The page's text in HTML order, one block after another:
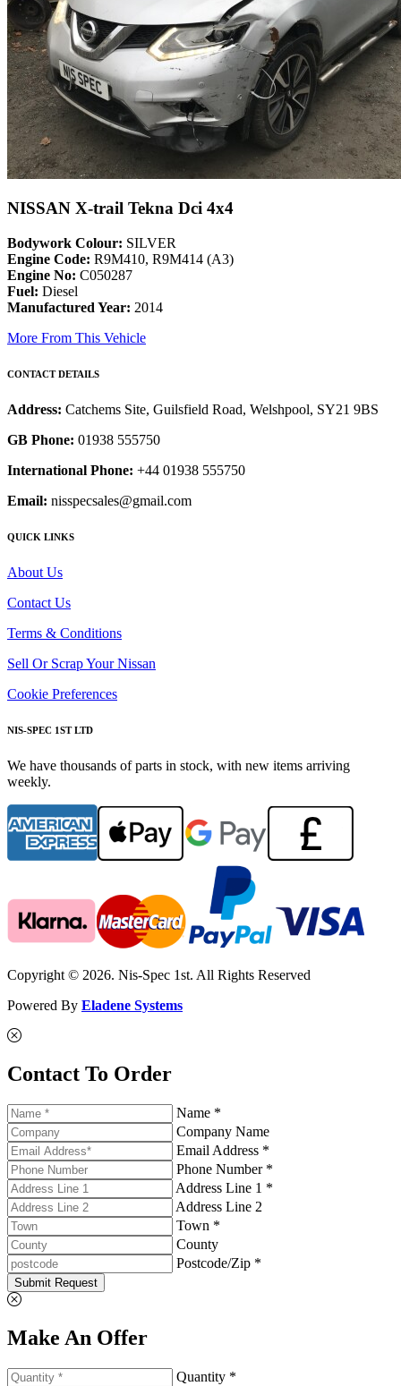
NISSAN X-trail Tekna Dci 4x4
Bodywork Colour: SILVER
Engine Code: R9M410, R9M414 (A3)
Engine No: C050287
Fuel: Diesel
Manufactured Year: 2014
More From This Vehicle
CONTACT DETAILS
Address: Catchems Site, Guilsfield Road, Welshpool, SY21 9BS
GB Phone: 01938 555750
International Phone: +44 01938 555750
Email: nisspecsales@gmail.com
QUICK LINKS
About Us
Contact Us
Terms & Conditions
Sell Or Scrap Your Nissan
Cookie Preferences
NIS-SPEC 1ST LTD
We have thousands of parts in stock, with new items arriving
weekly.
Copyright © 2026. Nis-Spec 1st. All Rights Reserved
Powered By Eladene Systems
Contact To Order
Name *
Company Name
Email Address *
Phone Number *
Address Line 1 *
Address Line 2
Town *
County
Postcode/Zip *
Submit Request
Make An Offer
Quantity *